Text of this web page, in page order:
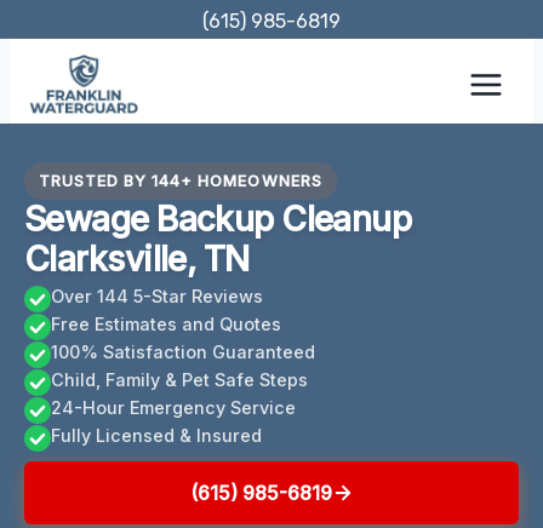
content
(615) 985-6819
TRUSTED BY 144+ HOMEOWNERS
Sewage Backup Cleanup
Clarksville, TN
Over 144 5-Star Reviews
Free Estimates and Quotes
100% Satisfaction Guaranteed
Child, Family & Pet Safe Steps
24-Hour Emergency Service
Fully Licensed & Insured
(615) 985-6819